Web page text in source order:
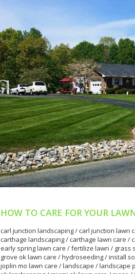
HOW TO CARE FOR YOUR
carl junction landscaping/carl junction lawn
carthage landscaping/carthage lawn care /
early spring lawn care /fertilize lawn / grass
grove ok lawn care /hydroseeding/install
joplin mo lawn care /landscape /landscape